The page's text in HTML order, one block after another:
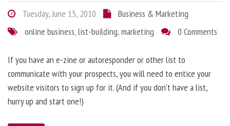
Tuesday, June 15, 2010
Business & Marketing
online business,list-building,marketing 0 Comments
If you have an e-zine or autoresponder or other list to
communicate with your prospects, you will need to entice your
website visitors to sign up for it. (And if you don’t have a list,
hurry up and start one!)